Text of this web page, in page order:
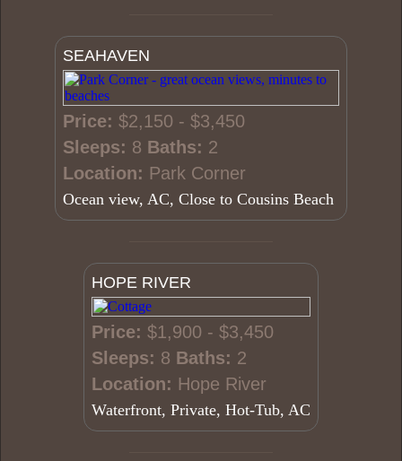
SEAHAVEN
Price: $2,150 - $3,450
Sleeps: 8 Baths: 2
Location: Park Corner
Ocean view, AC, Close to Cousins Beach
HOPE RIVER
Price: $1,900 - $3,450
Sleeps: 8 Baths: 2
Location: Hope River
Waterfront, Private, Hot-Tub, AC